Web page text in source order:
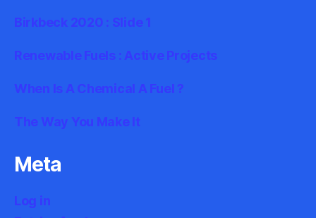
Birkbeck 2020 : Slide 1
Renewable Fuels : Active Projects
When Is A Chemical A Fuel ?
The Way You Make It
Meta
Log in